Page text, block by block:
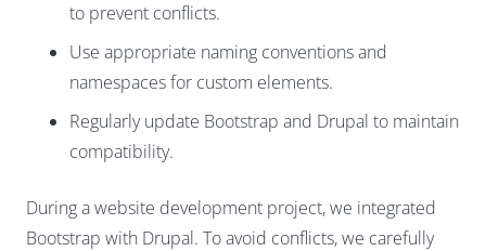
to prevent conflicts.
Use appropriate naming conventions and
namespaces for custom elements.
Regularly update Bootstrap and Drupal to maintain
compatibility.
During a website development project, we integrated
Bootstrap with Drupal. To avoid conflicts, we carefully